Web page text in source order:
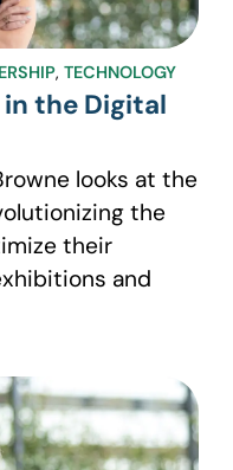
, TECHNOLOGY
in the Digital
looks at the
the
their
and